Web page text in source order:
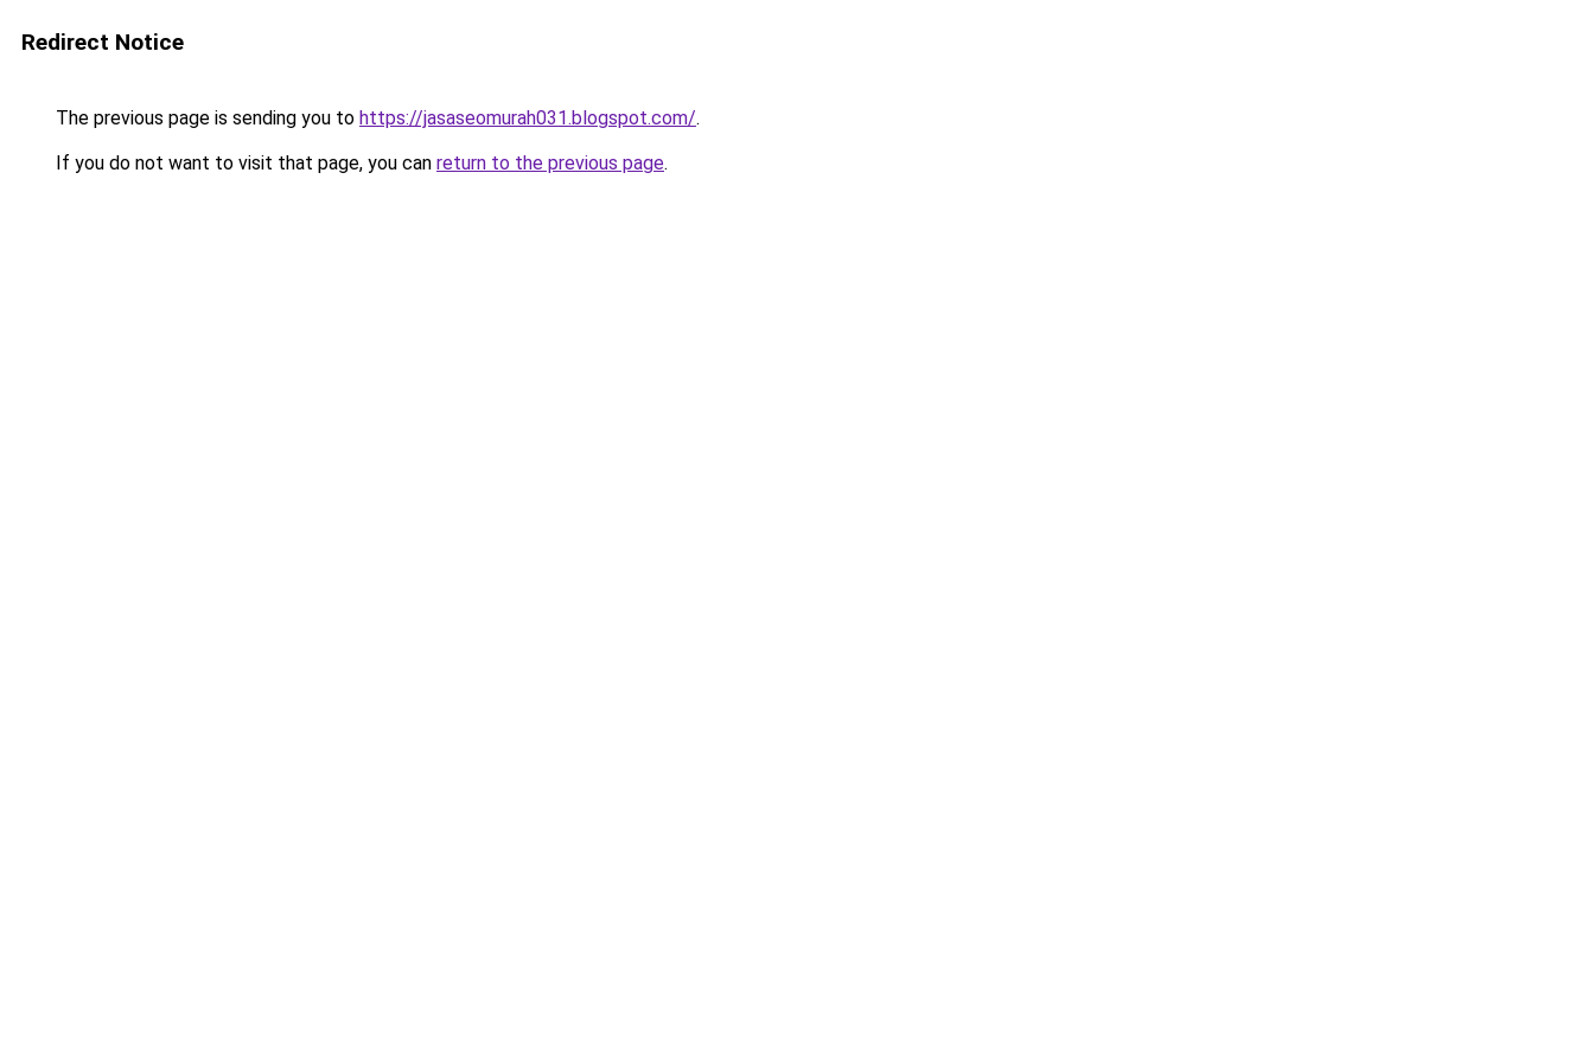
Redirect Notice
The previous page is sending you to https://jasaseomurah031.blogspot.com/.
If you do not want to visit that page, you can return to the previous page.